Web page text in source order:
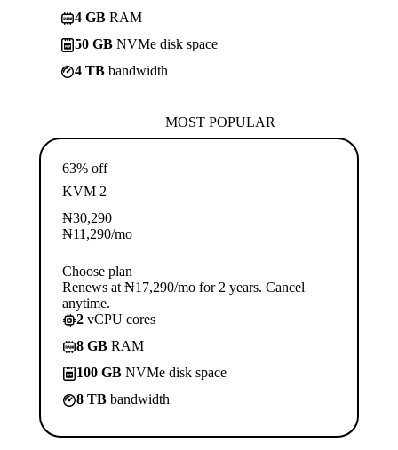
4 GB RAM
50 GB NVMe disk space
4 TB bandwidth
MOST POPULAR
63% off
KVM 2
₦30,290
₦11,290/mo
Choose plan
Renews at ₦17,290/mo for 2 years. Cancel
anytime.
2 vCPU cores
8 GB RAM
100 GB NVMe disk space
8 TB bandwidth